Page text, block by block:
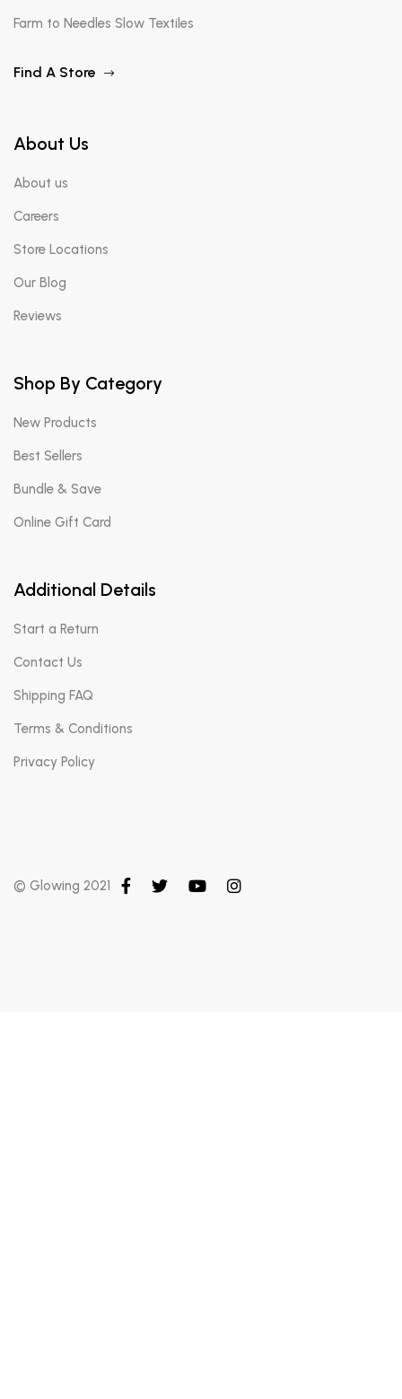
Farm to Needles Slow Textiles
Find A Store
About Us
About us
Careers
Store Locations
Our Blog
Reviews
Shop By Category
New Products
Best Sellers
Bundle & Save
Online Gift Card
Additional Details
Start a Return
Contact Us
Shipping FAQ
Terms & Conditions
Privacy Policy
© Glowing 2021